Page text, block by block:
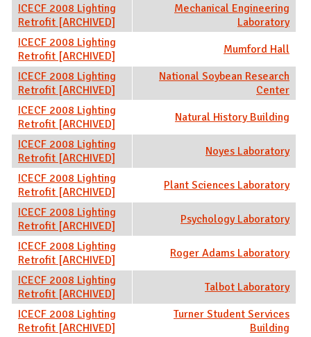
ICECF 2008 Lighting
Retrofit [ARCHIVED]
Mechanical Engineering
Laboratory
ICECF 2008 Lighting
Retrofit [ARCHIVED]
Mumford Hall
ICECF 2008 Lighting
Retrofit [ARCHIVED]
National Soybean Research
Center
ICECF 2008 Lighting
Retrofit [ARCHIVED]
Natural History Building
ICECF 2008 Lighting
Retrofit [ARCHIVED]
Noyes Laboratory
ICECF 2008 Lighting
Retrofit [ARCHIVED]
Plant Sciences Laboratory
ICECF 2008 Lighting
Retrofit [ARCHIVED]
Psychology Laboratory
ICECF 2008 Lighting
Retrofit [ARCHIVED]
Roger Adams Laboratory
ICECF 2008 Lighting
Retrofit [ARCHIVED]
Talbot Laboratory
ICECF 2008 Lighting
Retrofit [ARCHIVED]
Turner Student Services
Building